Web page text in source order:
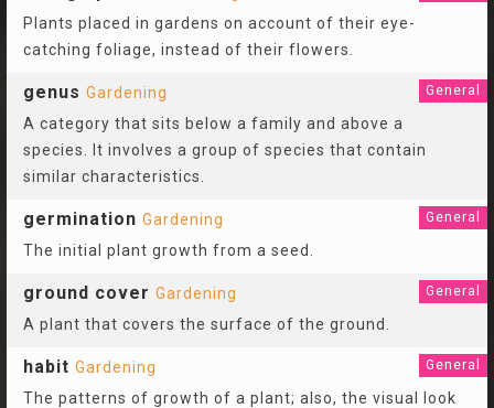
Plants placed in gardens on account of their eye-
catching foliage, instead of their flowers.
genus Gardening General
A category that sits below a family and above a
species. It involves a group of species that contain
similar characteristics.
germination Gardening General
The initial plant growth from a seed.
ground cover Gardening General
A plant that covers the surface of the ground.
habit Gardening General
The patterns of growth of a plant; also, the visual look